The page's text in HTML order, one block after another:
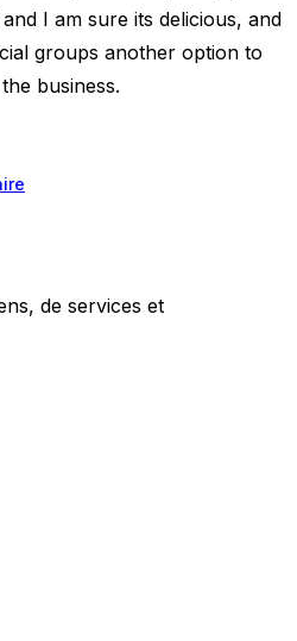
I am sure its delicious, and
groups another option to
business.
de services et